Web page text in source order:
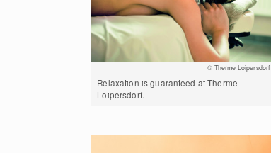
© Therme Loipersdorf
Relaxation is guaranteed at Therme
Loipersdorf.